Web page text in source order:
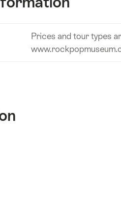
Prices and tour types